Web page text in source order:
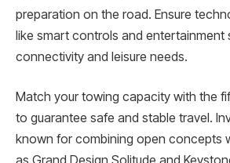
preparation on the road. Ensure
like smart controls and entertainment
connectivity and leisure needs.
Match your towing capacity with the
to guarantee safe and stable travel.
known for combining open concepts